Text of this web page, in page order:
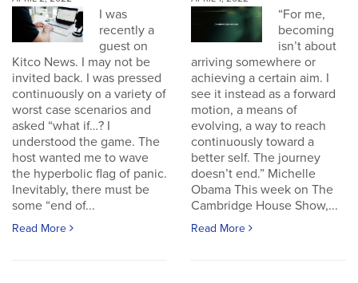
I was
recently a
guest on
Kitco News. I may not be
invited back. I was pressed
continuously on a variety of
worst case scenarios and
asked “what if…? I
understood the game. The
host wanted me to wave
the hyperbolic flag of panic.
Inevitably, there must be
some “end of...
Read More
“For me,
becoming
isn’t about
arriving somewhere or
achieving a certain aim. I
see it instead as a forward
motion, a means of
evolving, a way to reach
continuously toward a
better self. The journey
doesn’t end.” Michelle
Obama This week on The
Cambridge House Show,...
Read More